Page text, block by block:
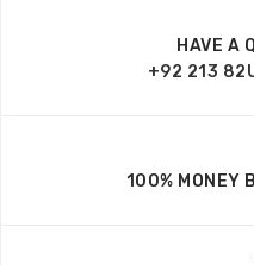
HAVE A
+92 213
100% MONEY